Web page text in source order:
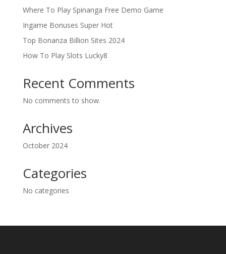
Where To Play Spinanga Free Demo Game
Ingame Bonuses Super Hot
Top Bonanza Billion Sites 2024
How To Play Slots Lucky8
Recent Comments
No comments to show.
Archives
October 2024
Categories
No categories